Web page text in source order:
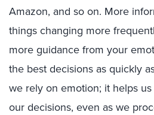
Amazon, and so on. More
things changing more
more guidance from your
the best decisions as quickly
we rely on emotion; it helps
our decisions, even as we